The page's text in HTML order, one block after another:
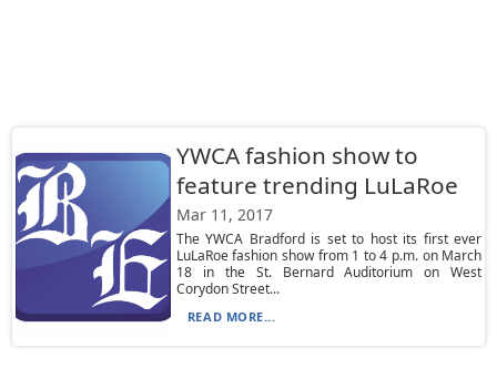
YWCA fashion show to
feature trending LuLaRoe
Mar 11, 2017
The YWCA Bradford is set to host its first ever
LuLaRoe fashion show from 1 to 4 p.m. on March
18 in the St. Bernard Auditorium on West
Corydon Street...
READ MORE...